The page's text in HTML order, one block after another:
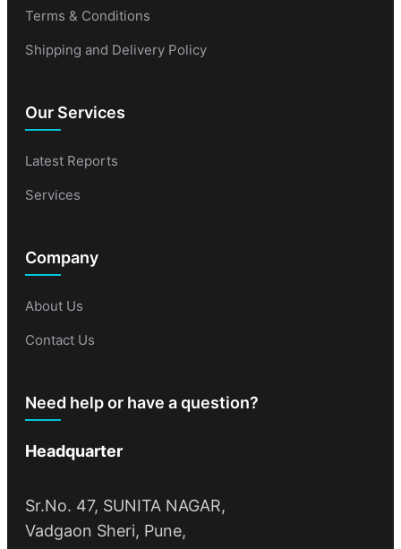
Terms & Conditions
Shipping and Delivery Policy
Our Services
Latest Reports
Services
Company
About Us
Contact Us
Need help or have a question?
Headquarter
Sr.No. 47, SUNITA NAGAR,
Vadgaon Sheri, Pune,